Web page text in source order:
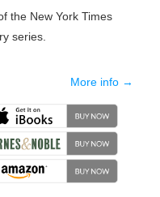
the New York Times
series.
More info →